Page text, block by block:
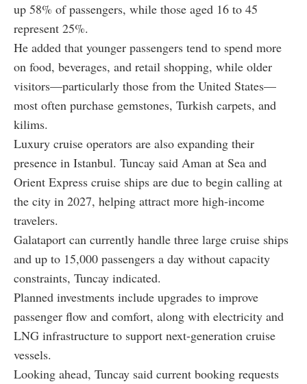
up 58% of passengers, while those aged 16 to 45
represent 25%.
He added that younger passengers tend to spend more
on food, beverages, and retail shopping, while older
visitors—particularly those from the United States—
most often purchase gemstones, Turkish carpets, and
kilims.
Luxury cruise operators are also expanding their
presence in Istanbul. Tuncay said Aman at Sea and
Orient Express cruise ships are due to begin calling at
the city in 2027, helping attract more high-income
travelers.
Galataport can currently handle three large cruise ships
and up to 15,000 passengers a day without capacity
constraints, Tuncay indicated.
Planned investments include upgrades to improve
passenger flow and comfort, along with electricity and
LNG infrastructure to support next-generation cruise
vessels.
Looking ahead, Tuncay said current booking requests